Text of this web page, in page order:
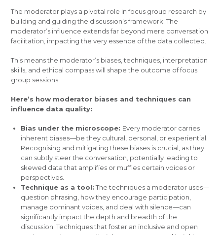
The moderator plays a pivotal role in focus group research by
building and guiding the discussion’s framework. The
moderator’s influence extends far beyond mere conversation
facilitation, impacting the very essence of the data collected.
This means the moderator’s biases, techniques, interpretation
skills, and ethical compass will shape the outcome of focus
group sessions.
Here’s how moderator biases and techniques can
influence data quality:
Bias under the microscope: Every moderator carries
inherent biases—be they cultural, personal, or experiential.
Recognising and mitigating these biases is crucial, as they
can subtly steer the conversation, potentially leading to
skewed data that amplifies or muffles certain voices or
perspectives.
Technique as a tool: The techniques a moderator uses—
question phrasing, how they encourage participation,
manage dominant voices, and deal with silence—can
significantly impact the depth and breadth of the
discussion. Techniques that foster an inclusive and open